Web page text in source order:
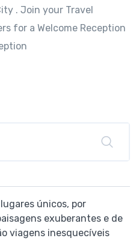
. Join your Travel
for a Welcome Reception
únicos, por
exuberantes e de
viagens inesquecíveis